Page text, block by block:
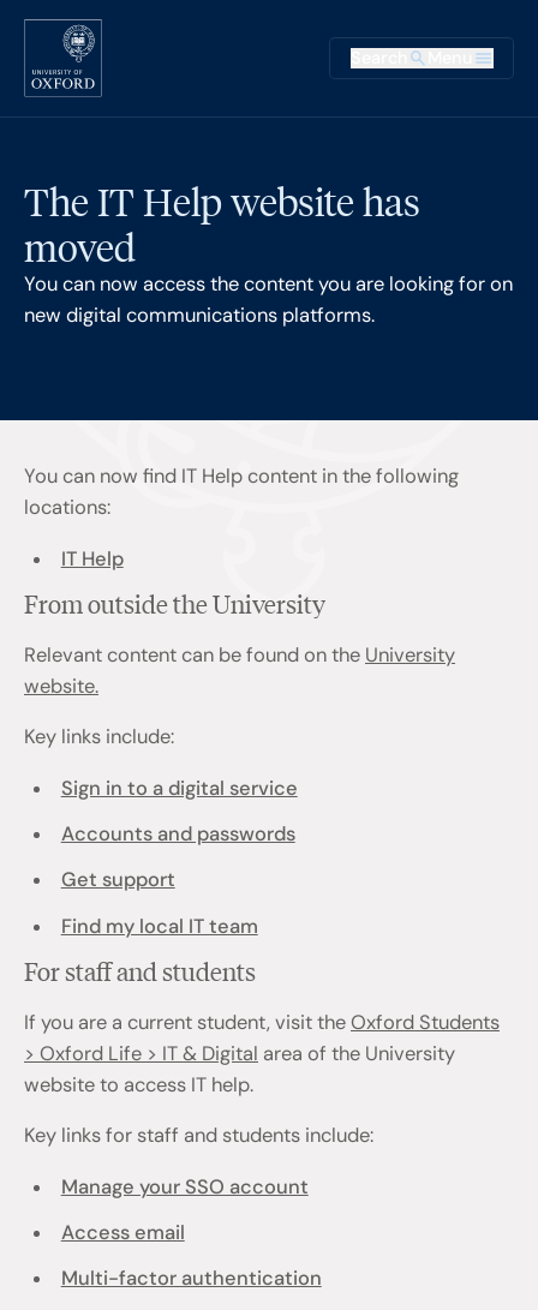
Skip to main content
Main
The IT Help website has
moved
You can now access the content you are looking for on
new digital communications platforms.
You can now find IT Help content in the following
locations:
IT Help
From outside the University
Relevant content can be found on the University
website.
Key links include:
Sign in to a digital service
Accounts and passwords
Get support
Find my local IT team
For staff and students
If you are a current student, visit theOxford Students
> Oxford Life > IT & Digital area of the University
website to access IT help.
Key links for staff and students include:
Manage your SSO account
Access email
Multi-factor authentication